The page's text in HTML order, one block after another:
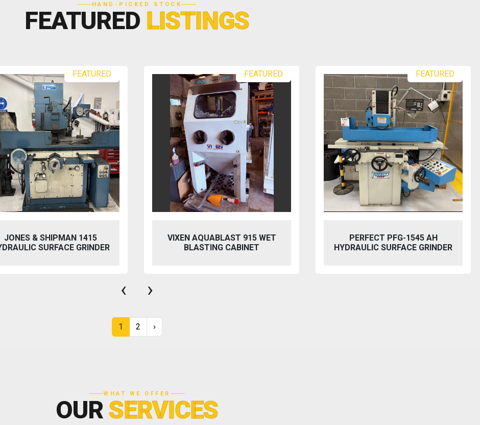
HAND-PICKED STOCK
FEATURED LISTINGS
FEATURED
VIXEN AQUABLAST 915 WET
BLASTING CABINET
FEATURED
PERFECT PFG-1545 AH
HYDRAULIC SURFACE GRINDER
FEATURED
BAILEIGH SW-753 HYDRAULIC
STEELWORKER
‹ ›
1 2 ›
WHAT WE OFFER
OURSERVICES